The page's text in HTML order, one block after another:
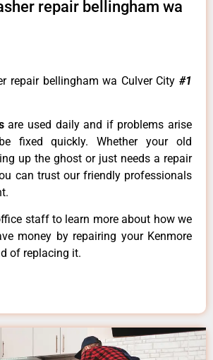
repair bellingham wa
repair bellingham wa Culver City #1
are used daily and if problems arise
fixed quickly. Whether your old
up the ghost or just needs a repair
can trust our friendly professionals
staff to learn more about how we
money by repairing your Kenmore
of replacing it.